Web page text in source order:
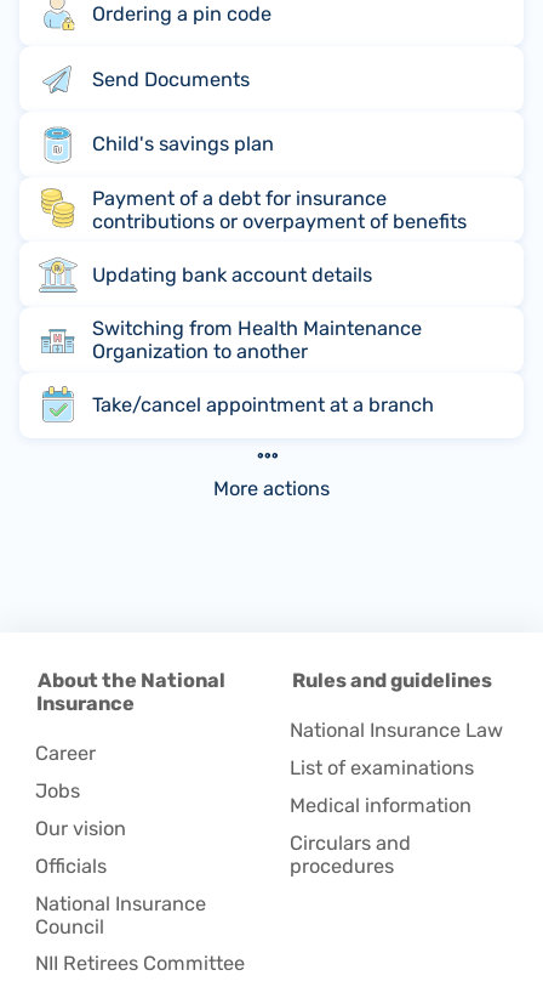
Ordering a pin code
Send Documents
Child's savings plan
Payment of a debt for insurance
contributions or overpayment of benefits
Updating bank account details
Switching from Health Maintenance
Organization to another
Take/cancel appointment at a branch
More actions
About the National
Insurance
Career
Jobs
Our vision
Officials
National Insurance
Council
NII Retirees Committee
Rules and guidelines
National Insurance Law
List of examinations
Medical information
Circulars and
procedures